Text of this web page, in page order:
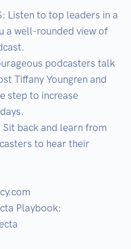
Listen to top leaders in a
a well-rounded view of
podcasters talk
Tiffany Youngren and
step to increase
Sit back and learn from
to hear their
Playbook: